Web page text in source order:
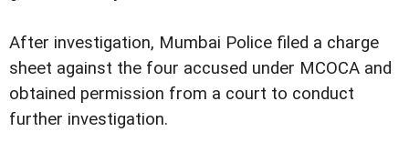
After investigation, Mumbai Police filed a charge
sheet against the four accused under MCOCA and
obtained permission from a court to conduct
further investigation.